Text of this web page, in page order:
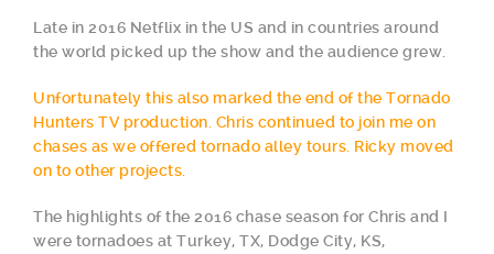
Late in 2016 Netflix in the US and in countries around
the world picked up the show and the audience grew.
Unfortunately this also marked the end of the Tornado
Hunters TV production. Chris continued to join me on
chases as we offered tornado alley tours. Ricky moved
on to other projects.
The highlights of the 2016 chase season for Chris and I
were tornadoes at Turkey, TX, Dodge City, KS,